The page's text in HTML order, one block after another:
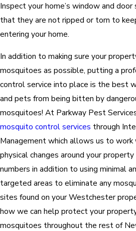
Inspect your home’s window and
that they are not ripped or torn to
entering your home.
In addition to making sure your
mosquitoes as possible, putting a
control service into place is the best
and pets from being bitten by
mosquitoes! At Parkway Pest
mosquito control services through
Management which allows us to
physical changes around your
numbers in addition to using minimal
targeted areas to eliminate any
sites found on your Westchester
how we can help protect your
mosquitoes throughout the rest of